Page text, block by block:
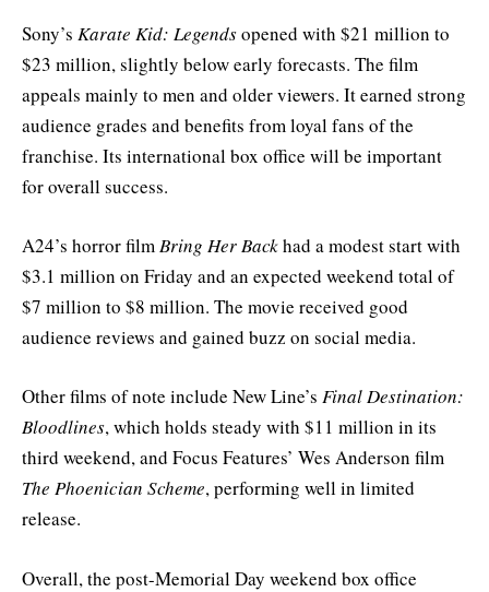
Sony’s Karate Kid: Legendsopened with $21 million to
$23 million, slightly below early forecasts. The film
appeals mainly to men and older viewers. It earned strong
audience grades and benefits from loyal fans of the
franchise. Its international box office will be important
for overall success.
A24’s horror filmBring Her Backhad a modest start with
$3.1 million on Friday and an expected weekend total of
$7 million to $8 million. The movie received good
audience reviews and gained buzz on social media.
Other films of note include New Line’s Final Destination:
Bloodlines, which holds steady with $11 million in its
third weekend, and Focus Features’ Wes Anderson film
The Phoenician Scheme, performing well in limited
release.
Overall, the post-Memorial Day weekend box office